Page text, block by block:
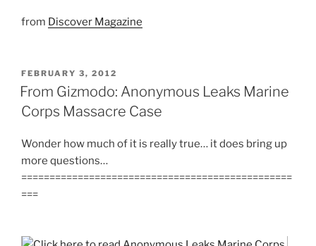
from Discover Magazine
POSTED
ON
FEBRUARY 3, 2012
From Gizmodo: Anonymous Leaks Marine
Corps Massacre Case
Wonder how much of it is really true… it does bring up
more questions…
================================================
===